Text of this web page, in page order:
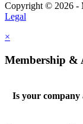
Copyright © 2026 -
Legal
×
Membership &
Is your company